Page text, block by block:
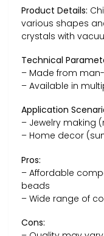
Product Details:
various shapes
crystals with
Technical
– Made from
– Available in
Application
– Jewelry making
– Home decor
Pros:
– Affordable
beads
– Wide range of
Cons: